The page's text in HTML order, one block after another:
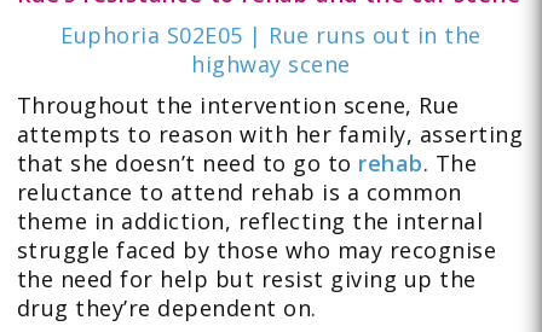
Euphoria S02E05 | Rue runs out in the
highway scene
Throughout the intervention scene, Rue
attempts to reason with her family, asserting
that she doesn’t need to go to rehab. The
reluctance to attend rehab is a common
theme in addiction, reflecting the internal
struggle faced by those who may recognise
the need for help but resist giving up the
drug they’re dependent on.